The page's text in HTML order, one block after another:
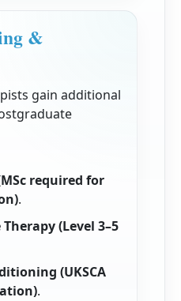
&
gain additional
required for
.
(Level 3–5
(UKSCA
.